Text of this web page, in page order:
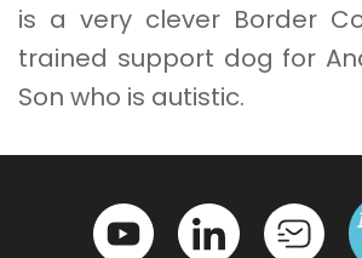
is a very clever Border
trained support dog for
Son who is autistic.